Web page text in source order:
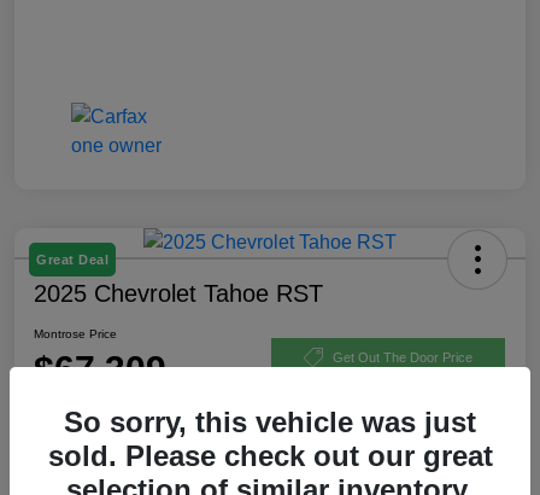
Great Deal
2025 Chevrolet Tahoe RST
Montrose Price
$67,309 Get Out The Door Price
So sorry, this vehicle was just
sold. Please check out our great